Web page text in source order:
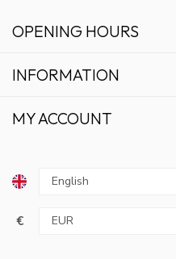
OPENING HOURS
INFORMATION
MY ACCOUNT
€